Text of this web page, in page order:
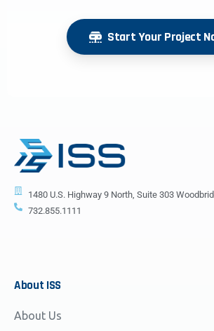
Start Your Project
1480 U.S. Highway 9 North, Suite 303
732.855.1111
About ISS
About Us